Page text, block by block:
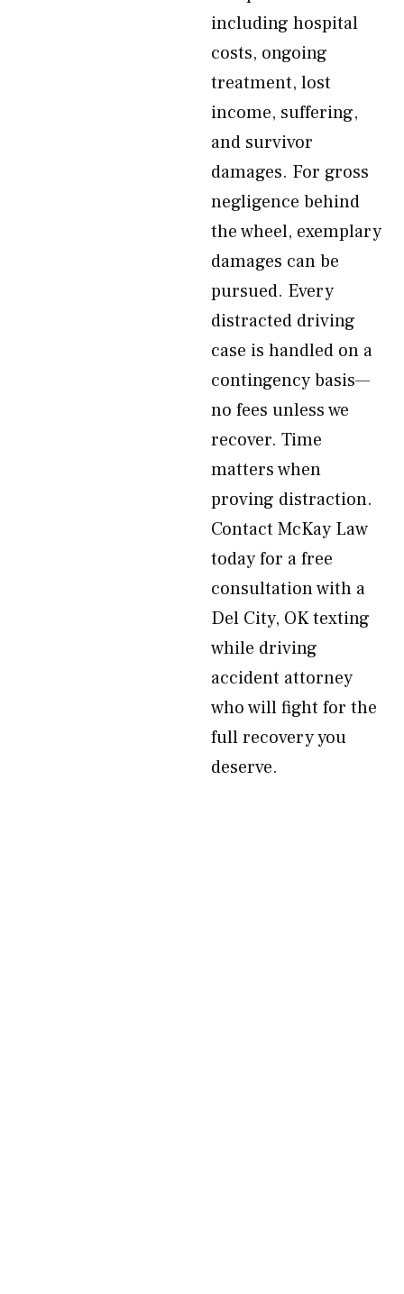
including hospital
costs, ongoing
treatment, lost
income, suffering,
and survivor
damages. For gross
negligence behind
the wheel, exemplary
damages can be
pursued. Every
distracted driving
case is handled on a
contingency basis—
no fees unless we
recover. Time
matters when
proving distraction.
Contact McKay Law
today for a free
consultation with a
Del City, OK texting
while driving
accident attorney
who will fight for the
full recovery you
deserve.